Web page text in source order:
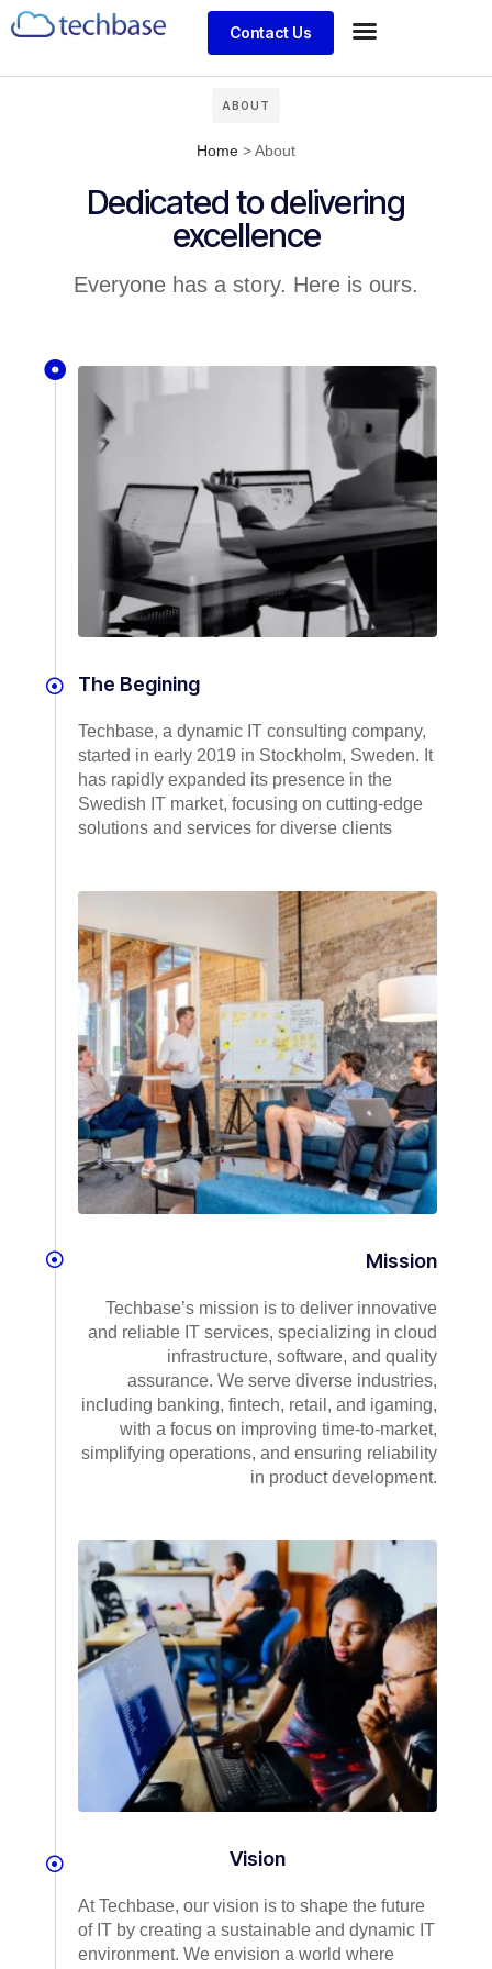
Contact Us
ABOUT
Home > About
Dedicated to delivering
excellence
Everyone has a story. Here is ours.
The Begining
Techbase, a dynamic IT consulting company,
started in early 2019 in Stockholm, Sweden. It
has rapidly expanded its presence in the
Swedish IT market, focusing on cutting-edge
solutions and services for diverse clients
Mission
Techbase’s mission is to deliver innovative
and reliable IT services, specializing in cloud
infrastructure, software, and quality
assurance. We serve diverse industries,
including banking, fintech, retail, and igaming,
with a focus on improving time-to-market,
simplifying operations, and ensuring reliability
in product development.
Vision
At Techbase, our vision is to shape the future
of IT by creating a sustainable and dynamic IT
environment. We envision a world where